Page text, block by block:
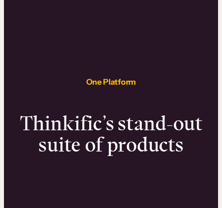
One Platform
Thinkific’s stand-out
suite of products